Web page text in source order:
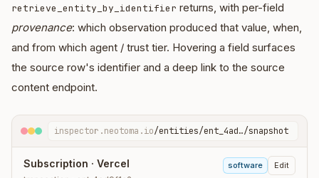
retrieve_entity_by_identifier returns, with per-field
provenance: which observation produced that value, when,
and from which agent / trust tier. Hovering a field surfaces
the source row's identifier and a deep link to the source
content endpoint.
inspector.neotoma.io/entities/ent_4ad…/snapshot
Subscription · Vercel software Edit